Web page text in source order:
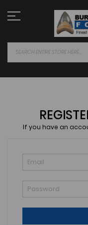
to
Content
If you have an